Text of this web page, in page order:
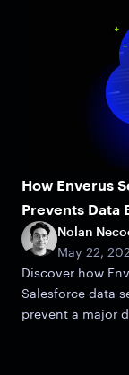
How Enverus
Prevents Data
Nolan
May 22,
Discover how
Salesforce data
prevent a major